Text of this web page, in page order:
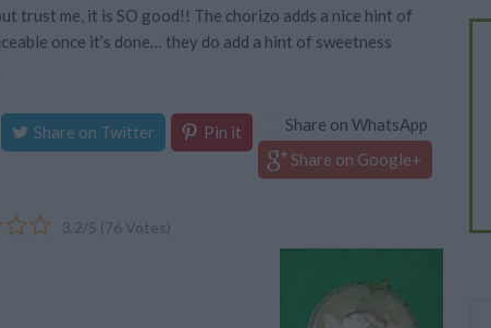
trust me, it is SO good!! The chorizo adds a nice hint of
once it’s done… they do add a hint of sweetness
Share on Twitter Pin it
Share on WhatsApp
Share on Google+
3.2/5 (76Votes)